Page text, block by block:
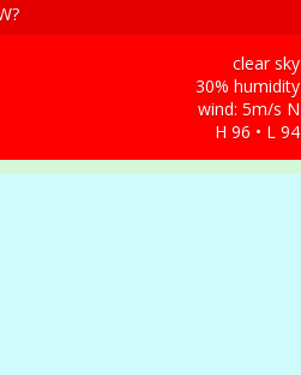
clear sky
30% humidity
wind: 5m/s N
H 96 • L 94